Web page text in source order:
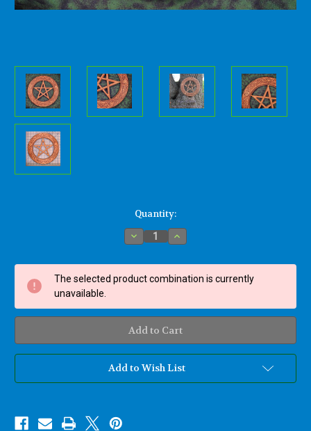
Quantity:
Decrease
Quantity
Elemental
Pentacle
Wood
Earth,
Water,
Air,
Fire,
Spirit
Increase
Quantity
Elemental
Pentacle
Wood
Earth,
Air,
Fire,
Spirit
The selected product combination is currently
unavailable.
Add to Wish List